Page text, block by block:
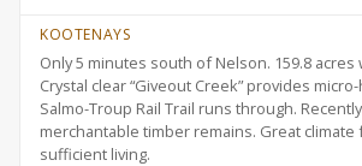
KOOTENAYS
Only 5 minutes south of Nelson. 159.8 acres
Crystal clear “Giveout Creek” provides
Salmo-Troup Rail Trail runs through.
merchantable timber remains. Great
sufficient living.